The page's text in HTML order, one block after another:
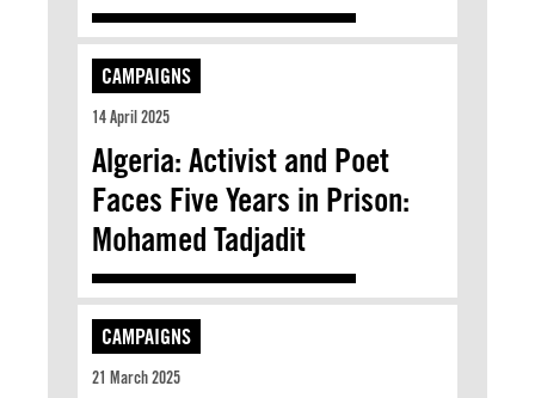
CAMPAIGNS
14 April 2025
Algeria: Activist and Poet
Faces Five Years in Prison:
Mohamed Tadjadit
CAMPAIGNS
21 March 2025